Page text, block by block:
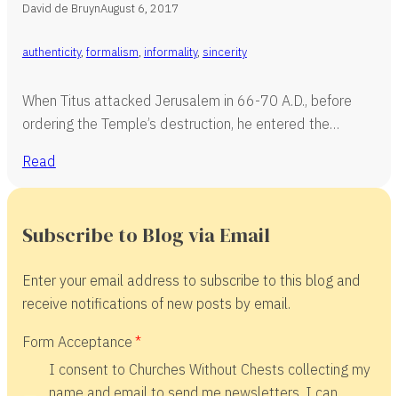
David de BruynAugust 6, 2017
authenticity, formalism, informality, sincerity
When Titus attacked Jerusalem in 66-70 A.D., before
ordering the Temple’s destruction, he entered the…
Read
Subscribe to Blog via Email
Enter your email address to subscribe to this blog and
receive notifications of new posts by email.
Form Acceptance
I consent to Churches Without Chests collecting my
name and email to send me newsletters. I can